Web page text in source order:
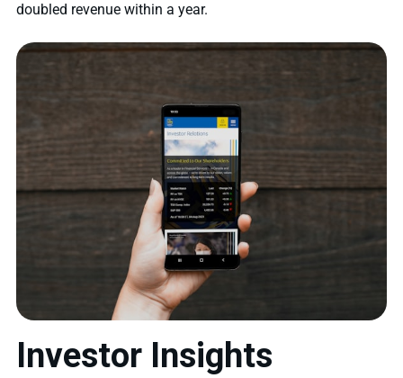
doubled revenue within a year.
Investor Insights